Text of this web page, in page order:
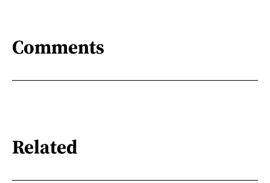
Comments
Related